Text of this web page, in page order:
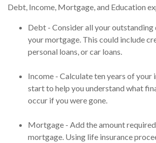
Debt, Income, Mortgage, and Education
Debt - Consider all your outstanding
your mortgage. This could include
personal loans, or car loans.
Income - Calculate ten years of your
start to help you understand what
occur if you were gone.
Mortgage - Add the amount
mortgage. Using life insurance